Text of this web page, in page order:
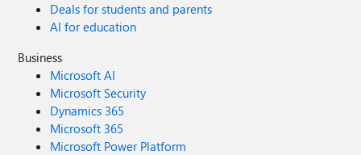
Deals for students and parents
AI for education
Business
Microsoft AI
Microsoft Security
Dynamics 365
Microsoft 365
Microsoft Power Platform